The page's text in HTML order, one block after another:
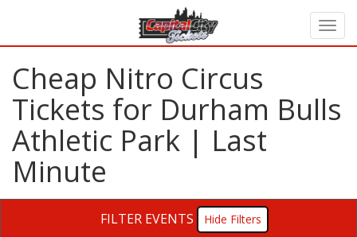
Cheap Nitro Circus
Tickets for Durham Bulls
Athletic Park | Last
Minute
FILTER EVENTS
Filters